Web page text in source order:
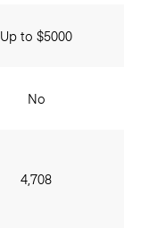
Up to $5000
No
4,708